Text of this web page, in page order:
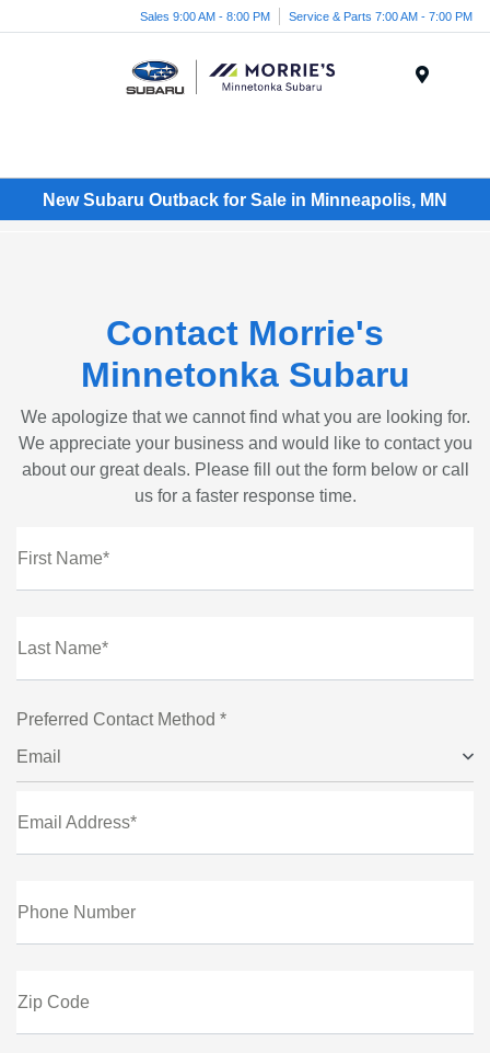
Sales 9:00 AM - 8:00 PM Service & Parts 7:00 AM - 7:00 PM
New Subaru Outback for Sale in Minneapolis, MN
Contact Morrie's
Minnetonka Subaru
We apologize that we cannot find what you are looking for.
We appreciate your business and would like to contact you
about our great deals. Please fill out the form below or call
us for a faster response time.
First Name*
Last Name*
Preferred Contact Method *
Email
Email Address*
Phone Number
Zip Code